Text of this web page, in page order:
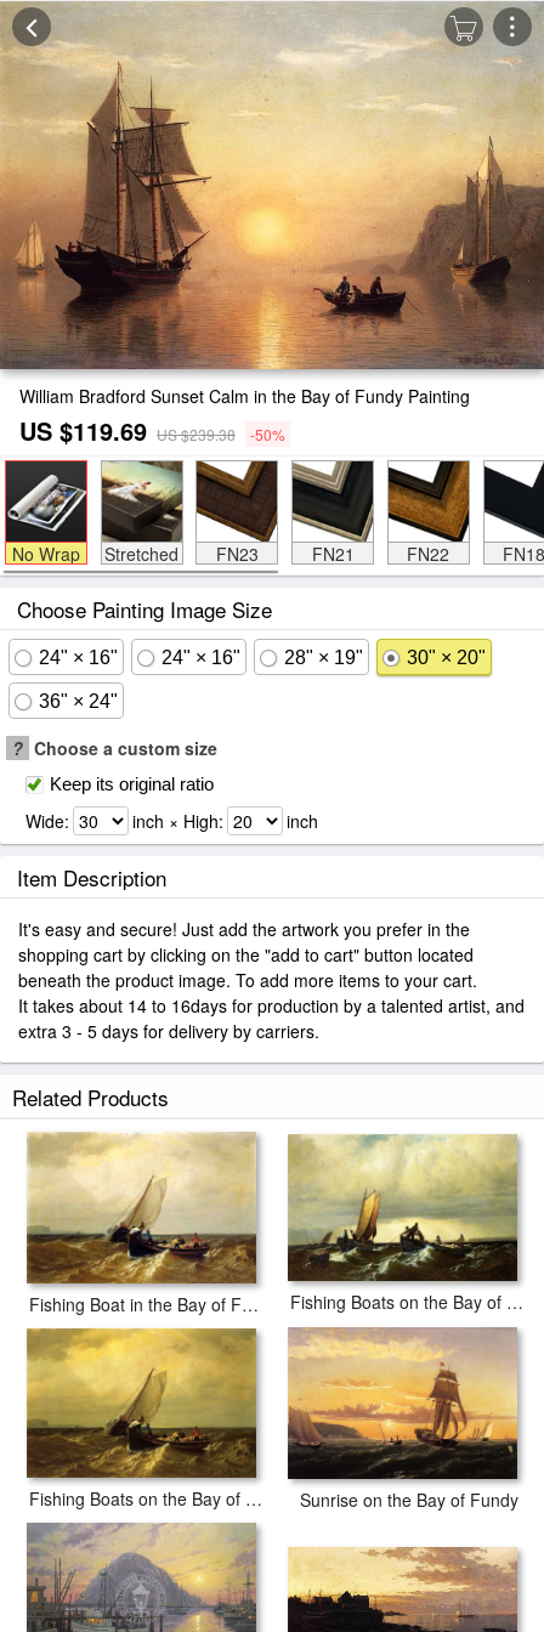
William Bradford Sunset Calm in the Bay of Fundy Painting
US $119.69 US $239.38 -50%
No Wrap Stretched FN23 FN21 FN22 FN18
Choose Painting Image Size
24" × 16" 24" × 16" 28" × 19" 30" × 20"
36" × 24"
? Choose a custom size
Keep its original ratio
Wide: inch × High: inch
Item Description
It's easy and secure! Just add the artwork you prefer in the
shopping cart by clicking on the "add to cart" button located
beneath the product image. To add more items to your cart.
It takes about 14 to 16days for production by a talented artist, and
extra 3 - 5 days for delivery by carriers.
Related Products
Fishing Boat in the Bay of Fundy Fishing Boats on the Bay of Fundy i
Fishing Boats on the Bay of Fundy Sunrise on the Bay of Fundy